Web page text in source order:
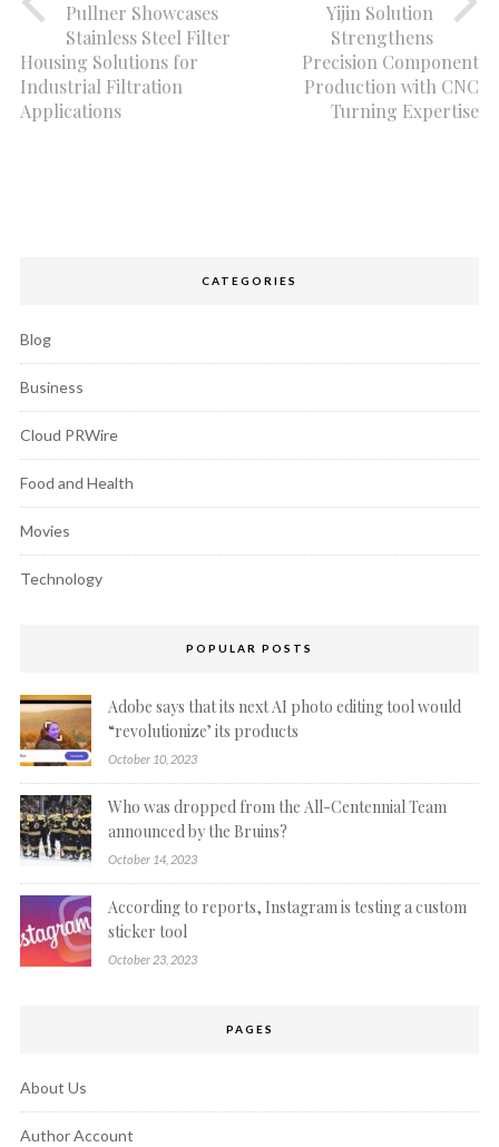
Pullner Showcases
Stainless Steel Filter
Housing Solutions for
Industrial Filtration
Applications
Yijin Solution
Strengthens
Precision Component
Production with CNC
Turning Expertise
CATEGORIES
Blog
Business
Cloud PRWire
Food and Health
Movies
Technology
POPULAR POSTS
Adobe says that its next AI photo editing tool would
“revolutionize’ its products
October 10, 2023
Who was dropped from the All-Centennial Team
announced by the Bruins?
October 14, 2023
According to reports, Instagram is testing a custom
sticker tool
October 23, 2023
PAGES
About Us
Author Account